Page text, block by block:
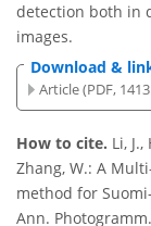
detection both in
images.
Download &
Article (PDF,
How to cite. Li,
Zhang, W.: A
method for
Ann.